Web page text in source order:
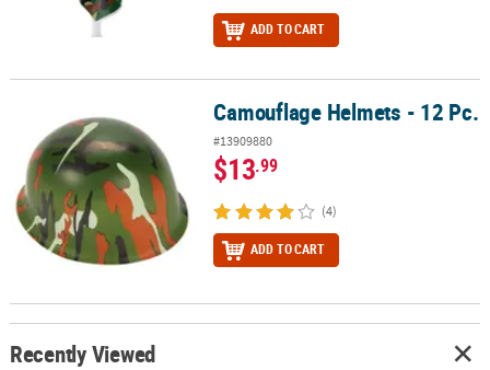
ADD TO CART
Camouflage Helmets - 12 Pc.Camouflage Helmets - 12 Pc.
#13909880
$13.99
(4)
ADD TO CART
Recently Viewed